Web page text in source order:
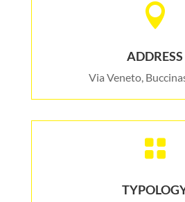

ADDRESS
Via Veneto,
